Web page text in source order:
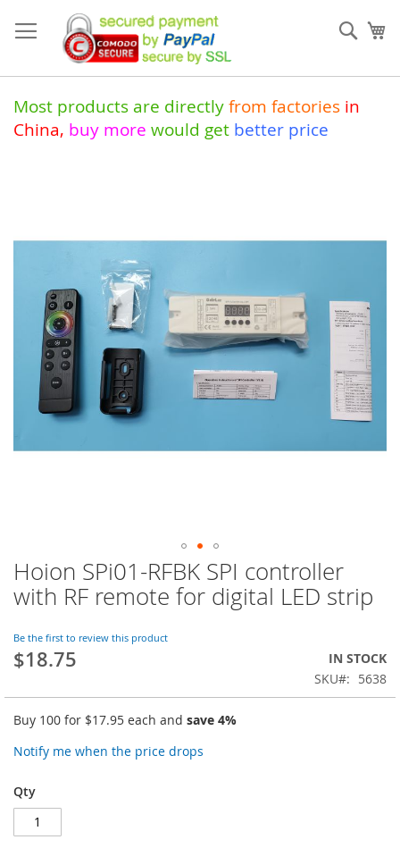
to
Content
Most products are directly from factories in
China, buy more would get better price
Hoion SPi01-RFBK SPI controller
with RF remote for digital LED strip
Be the first to review this product
$18.75
IN STOCK
SKU
5638
Buy 100 for $17.95 each and save 4%
Notify me when the price drops
Qty
of
gallery
Skip
to
the
of
the
images